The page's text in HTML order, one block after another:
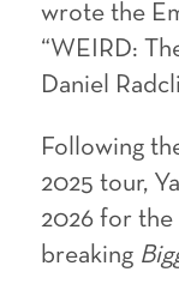
wrote the
“WEIRD:
Daniel
Following
2025 tour,
2026 for the
breaking